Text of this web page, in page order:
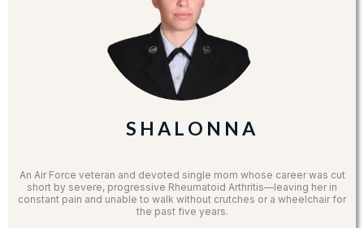
S H A L O N N A
An Air Force veteran and devoted single mom whose career was cut
short by severe, progressive Rheumatoid Arthritis—leaving her in
constant pain and unable to walk without crutches or a wheelchair for
the past five years.